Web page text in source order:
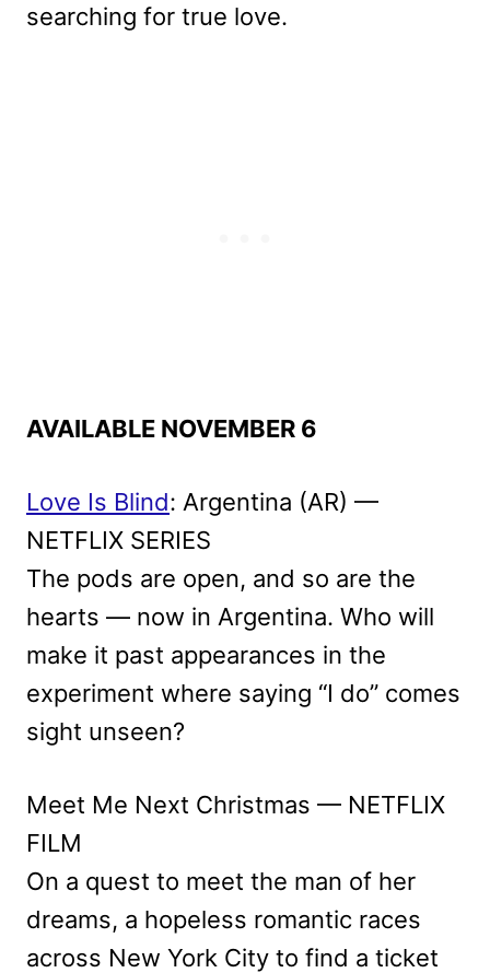
searching for true love.
AVAILABLE NOVEMBER 6
Love Is Blind: Argentina (AR) —
NETFLIX SERIES
The pods are open, and so are the
hearts — now in Argentina. Who will
make it past appearances in the
experiment where saying “I do” comes
sight unseen?
Meet Me Next Christmas — NETFLIX
FILM
On a quest to meet the man of her
dreams, a hopeless romantic races
across New York City to find a ticket